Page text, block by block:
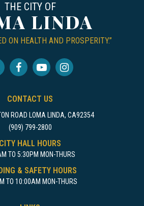
THE CITY OF
LINDA
ON HEALTH AND PROSPERITY.”
CONTACT US
ROAD LOMA LINDA, CA92354
(909) 799-2800
CITY HALL HOURS
TO 5:30PM MON-THURS
& SAFETY HOURS
TO 10:00AM MON-THURS